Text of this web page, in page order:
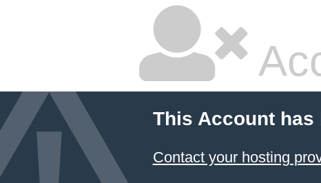
This Account has
Contact your hosting